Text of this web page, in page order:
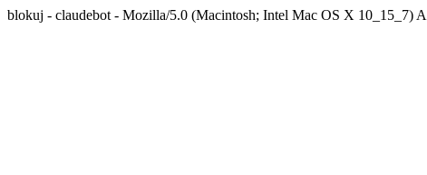
blokuj - claudebot - Mozilla/5.0 (Macintosh; Intel Mac OS X 10_15_7)